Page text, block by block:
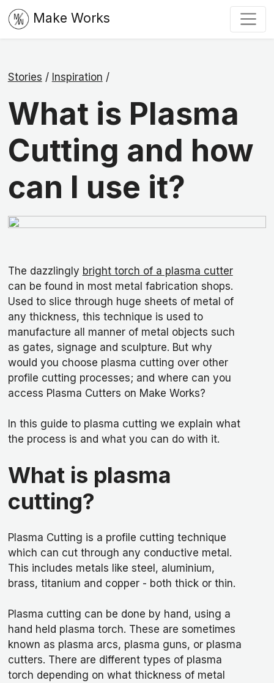
Make Works
Stories / Inspiration /
What is Plasma
Cutting and how
can I use it?
The dazzlingly bright torch of a plasma cutter
can be found in most metal fabrication shops.
Used to slice through huge sheets of metal of
any thickness, this technique is used to
manufacture all manner of metal objects such
as gates, signage and sculpture. But why
would you choose plasma cutting over other
profile cutting processes; and where can you
access Plasma Cutters on Make Works?
In this guide to plasma cutting we explain what
the process is and what you can do with it.
What is plasma
cutting?
Plasma Cutting is a profile cutting technique
which can cut through any conductive metal.
This includes metals like steel, aluminium,
brass, titanium and copper - both thick or thin.
Plasma cutting can be done by hand, using a
hand held plasma torch. These are sometimes
known as plasma arcs, plasma guns, or plasma
cutters. There are different types of plasma
torch depending on what thickness of metal